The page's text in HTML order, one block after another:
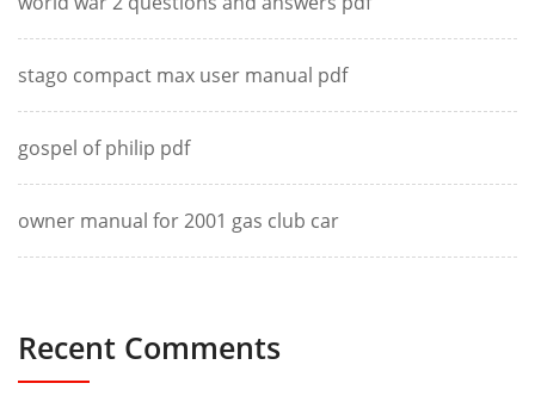
stago compact max user manual pdf
gospel of philip pdf
owner manual for 2001 gas club car
Recent Comments